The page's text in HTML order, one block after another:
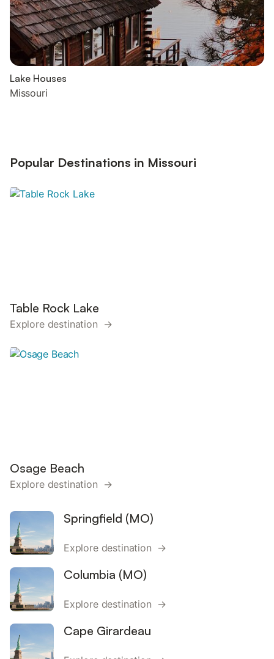
Lake Houses
Missouri
Popular Destinations in Missouri
Table Rock Lake
Explore destination →
Osage Beach
Explore destination →
Springfield (MO)
Explore destination →
Columbia (MO)
Explore destination →
Cape Girardeau